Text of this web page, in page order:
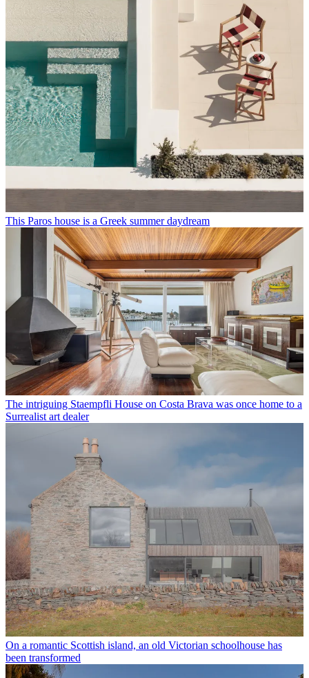
This Paros house is a Greek summer daydream
The intriguing Staempfli House on Costa Brava was once home to a
Surrealist art dealer
On a romantic Scottish island, an old Victorian schoolhouse has
been transformed